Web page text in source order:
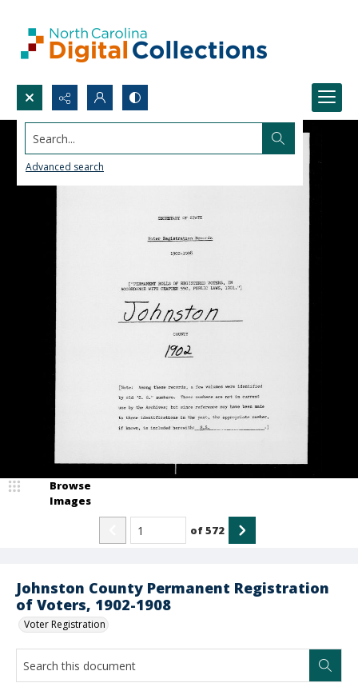
Search...
Advanced search
Johnston County Permanent Registration
of Voters, 1902-1908
Voter Registration
Browse
Images
of572